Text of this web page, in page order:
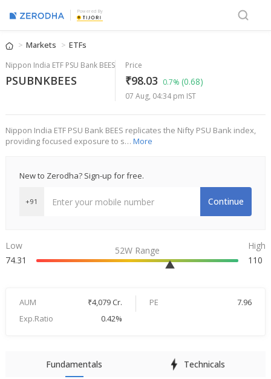
Powered By
Markets ETFs
Nippon India ETF PSU Bank BEES
PSUBNKBEES
Price
₹98.03 0.7% (0.68)
07 Aug, 04:34 pm IST
Nippon India ETF PSU Bank BEES replicates the Nifty PSU Bank index,
providing focused exposure to s… More
New to Zerodha? Sign-up for free.
+91 Continue
Low
74.31
52W Range
High
110
AUM ₹4,079 Cr. PE
7.96
Exp.Ratio
0.42%
Fundamentals Technicals